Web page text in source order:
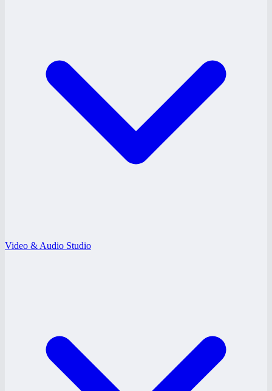
Video & Audio Studio